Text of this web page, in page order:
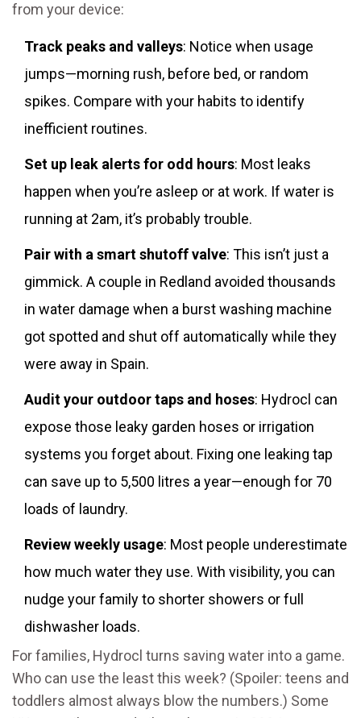
from your device:
Track peaks and valleys: Notice when usage
jumps—morning rush, before bed, or random
spikes. Compare with your habits to identify
inefficient routines.
Set up leak alerts for odd hours: Most leaks
happen when you’re asleep or at work. If water is
running at 2am, it’s probably trouble.
Pair with a smart shutoff valve: This isn’t just a
gimmick. A couple in Redland avoided thousands
in water damage when a burst washing machine
got spotted and shut off automatically while they
were away in Spain.
Audit your outdoor taps and hoses: Hydrocl can
expose those leaky garden hoses or irrigation
systems you forget about. Fixing one leaking tap
can save up to 5,500 litres a year—enough for 70
loads of laundry.
Review weekly usage: Most people underestimate
how much water they use. With visibility, you can
nudge your family to shorter showers or full
dishwasher loads.
For families, Hydrocl turns saving water into a game.
Who can use the least this week? (Spoiler: teens and
toddlers almost always blow the numbers.) Some